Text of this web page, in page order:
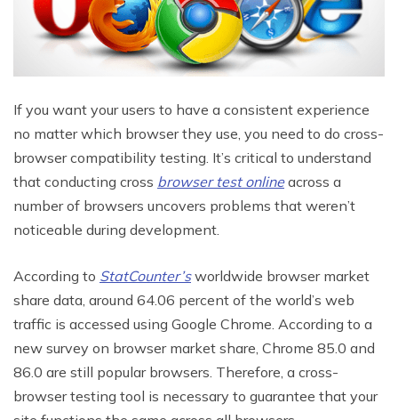
If you want your users to have a consistent experience
no matter which browser they use, you need to do cross-
browser compatibility testing. It’s critical to understand
that conducting cross browser test onlineacross a
number of browsers uncovers problems that weren’t
noticeable during development.
According to StatCounter’sworldwide browser market
share data, around 64.06 percent of the world’s web
traffic is accessed using Google Chrome. According to a
new survey on browser market share, Chrome 85.0 and
86.0 are still popular browsers. Therefore, a cross-
browser testing tool is necessary to guarantee that your